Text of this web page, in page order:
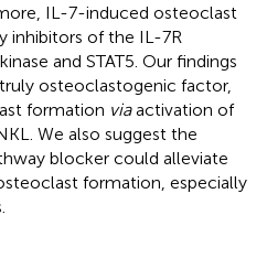
IL-7-induced osteoclast
inhibitors of the IL-7R
and STAT5. Our findings
osteoclastogenic factor,
formation viaactivation of
We also suggest the
blocker could alleviate
formation, especially